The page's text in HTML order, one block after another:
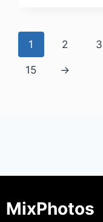
1 2 3
15 →
MixPhotos